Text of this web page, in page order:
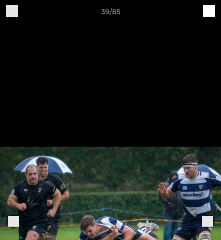
39/85